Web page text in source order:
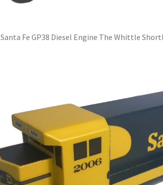
Santa Fe GP38 Diesel Engine The Whittle